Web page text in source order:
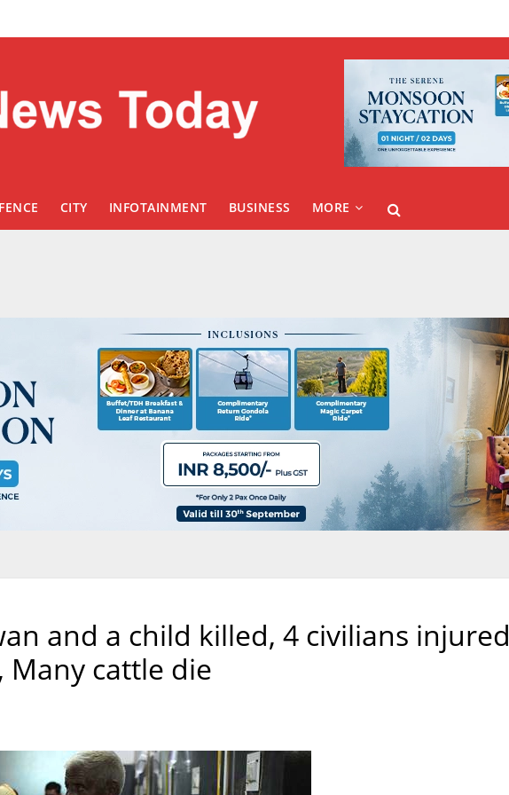
CITY INFOTAINMENT BUSINESS MORE
and a child killed, 4 civilians injured
Many cattle die